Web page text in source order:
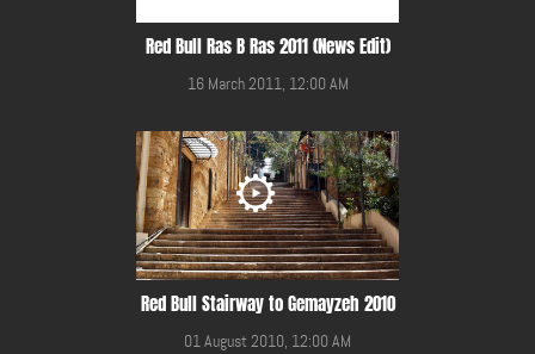
Red Bull Ras B Ras 2011 (News Edit)
16 March 2011, 12:00 AM
Red Bull Stairway to Gemayzeh 2010
01 August 2010, 12:00 AM